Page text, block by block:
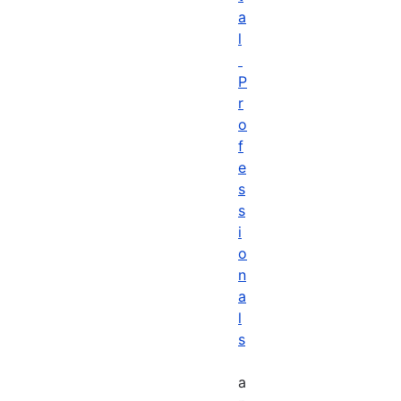
a
l
P
r
o
f
e
s
s
i
o
n
a
l
s
a